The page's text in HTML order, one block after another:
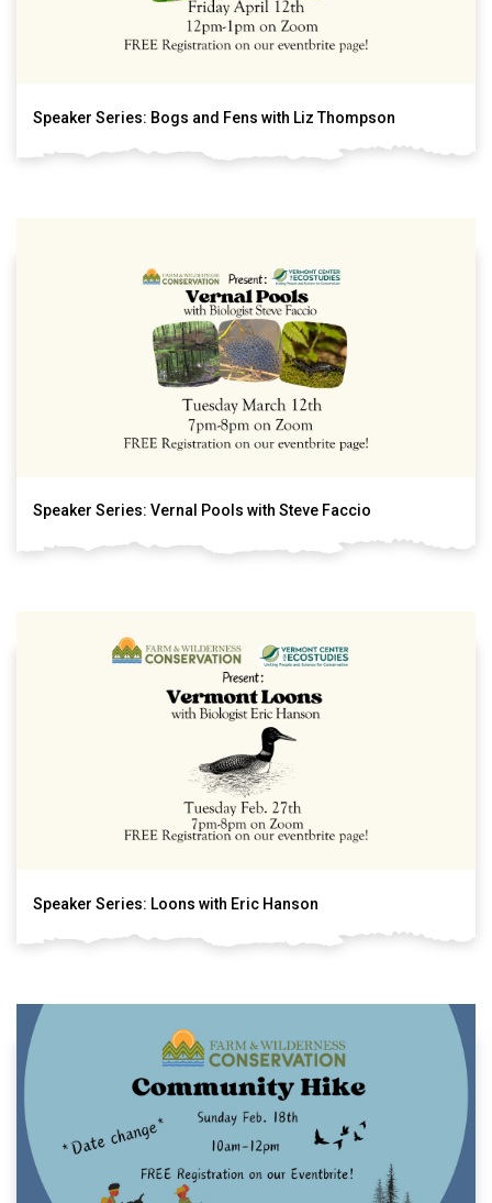
Speaker Series: Bogs and Fens with Liz Thompson
Speaker Series: Vernal Pools with Steve Faccio
Speaker Series: Loons with Eric Hanson